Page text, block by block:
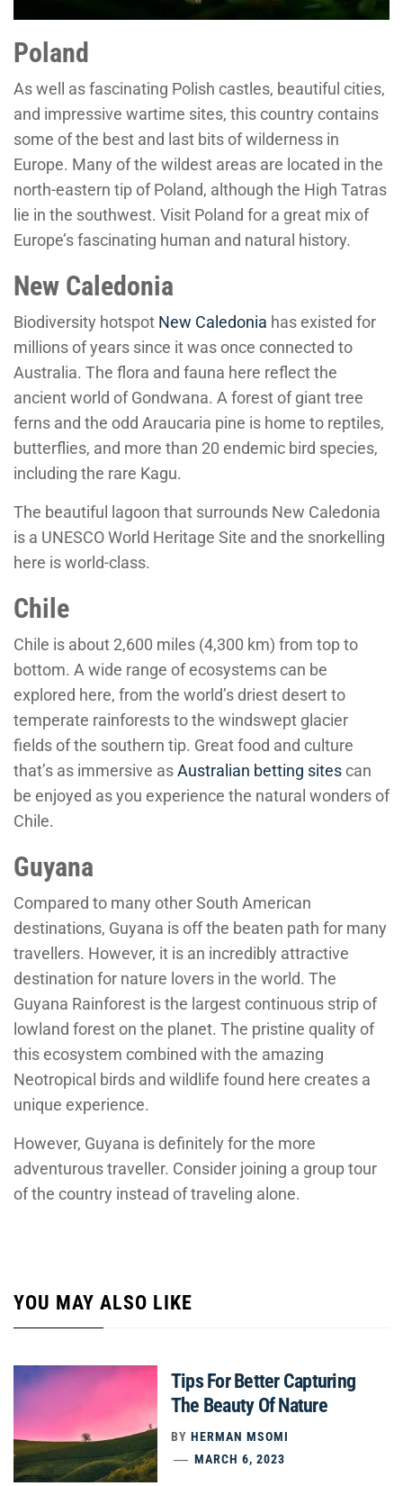
Poland
As well as fascinating Polish castles, beautiful cities,
and impressive wartime sites, this country contains
some of the best and last bits of wilderness in
Europe. Many of the wildest areas are located in the
north-eastern tip of Poland, although the High Tatras
lie in the southwest. Visit Poland for a great mix of
Europe’s fascinating human and natural history.
New Caledonia
Biodiversity hotspot New Caledonia has existed for
millions of years since it was once connected to
Australia. The flora and fauna here reflect the
ancient world of Gondwana. A forest of giant tree
ferns and the odd Araucaria pine is home to reptiles,
butterflies, and more than 20 endemic bird species,
including the rare Kagu.
The beautiful lagoon that surrounds New Caledonia
is a UNESCO World Heritage Site and the snorkelling
here is world-class.
Chile
Chile is about 2,600 miles (4,300 km) from top to
bottom. A wide range of ecosystems can be
explored here, from the world’s driest desert to
temperate rainforests to the windswept glacier
fields of the southern tip. Great food and culture
that’s as immersive asAustralian betting sitescan
be enjoyed as you experience the natural wonders of
Chile.
Guyana
Compared to many other South American
destinations, Guyana is off the beaten path for many
travellers. However, it is an incredibly attractive
destination for nature lovers in the world. The
Guyana Rainforest is the largest continuous strip of
lowland forest on the planet. The pristine quality of
this ecosystem combined with the amazing
Neotropical birds and wildlife found here creates a
unique experience.
However, Guyana is definitely for the more
adventurous traveller. Consider joining a group tour
of the country instead of traveling alone.
YOU MAY ALSO LIKE
Tips For Better Capturing
The Beauty Of Nature
BY HERMAN MSOMI
MARCH 6, 2023